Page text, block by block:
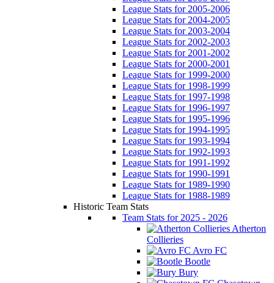
League Stats for 2005-2006
League Stats for 2004-2005
League Stats for 2003-2004
League Stats for 2002-2003
League Stats for 2001-2002
League Stats for 2000-2001
League Stats for 1999-2000
League Stats for 1998-1999
League Stats for 1997-1998
League Stats for 1996-1997
League Stats for 1995-1996
League Stats for 1994-1995
League Stats for 1993-1994
League Stats for 1992-1993
League Stats for 1991-1992
League Stats for 1990-1991
League Stats for 1989-1990
League Stats for 1988-1989
Historic Team Stats
Team Stats for 2025 - 2026
Atherton
Collieries
Avro FC
Bootle
Bury